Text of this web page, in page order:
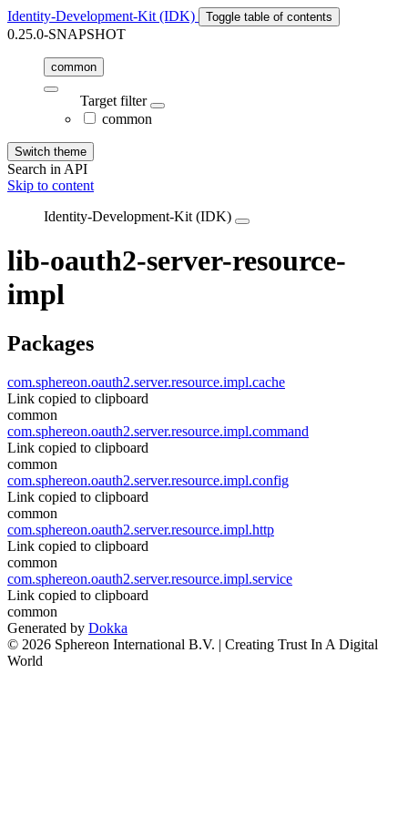
Identity-Development-Kit (IDK) Toggle table of contents
0.25.0-SNAPSHOT
common
Target filter
common
Switch theme
Search in API
Skip to content
Identity-Development-Kit (IDK)
lib-oauth2-server-resource-
impl
Packages
com.sphereon.oauth2.server.resource.impl.cache
Link copied to clipboard
common
com.sphereon.oauth2.server.resource.impl.command
Link copied to clipboard
common
com.sphereon.oauth2.server.resource.impl.config
Link copied to clipboard
common
com.sphereon.oauth2.server.resource.impl.http
Link copied to clipboard
common
com.sphereon.oauth2.server.resource.impl.service
Link copied to clipboard
common
Generated by Dokka
© 2026 Sphereon International B.V. | Creating Trust In A Digital
World